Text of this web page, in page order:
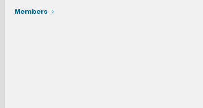
Members